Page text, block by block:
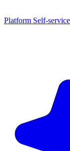
Platform Self-